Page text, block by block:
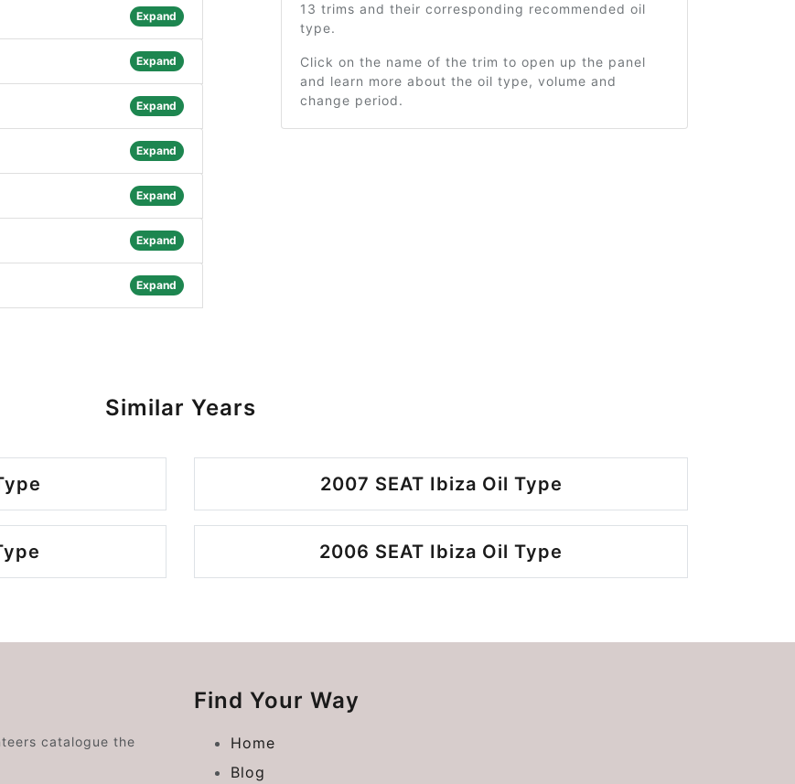
Expand
Expand
Expand
Expand
Expand
Expand
Expand
13 trims and their corresponding recommended oil
type.
Click on the name of the trim to open up the panel
and learn more about the oil type, volume and
change period.
Similar Years
2007 SEAT Ibiza Oil Type
2006 SEAT Ibiza Oil Type
catalogue the
Find Your Way
Home
Blog